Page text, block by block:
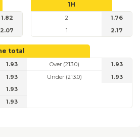
1.82
2.07
1H
2
1.76
1
2.17
total
1.93
1.93
Over (213.0)
1.93
Under (213.0)
1.93
1.93
1.93